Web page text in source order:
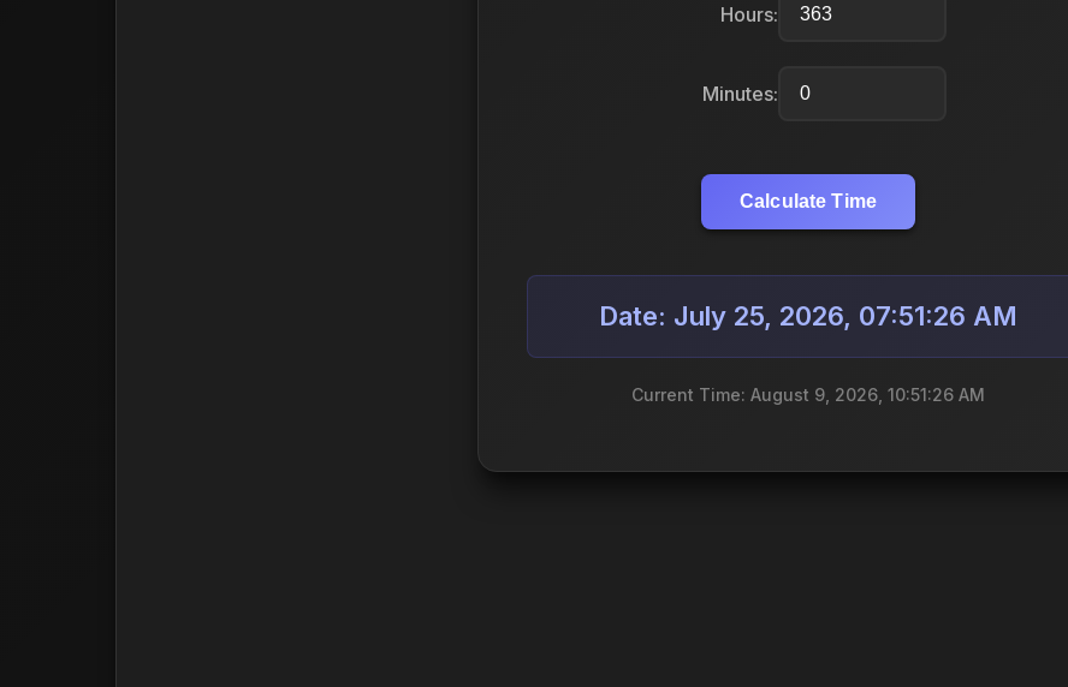
Hours:
Minutes:
Calculate Time
Date: July 25, 2026, 07:51:26 AM
Current Time: August 9, 2026, 10:51:26 AM